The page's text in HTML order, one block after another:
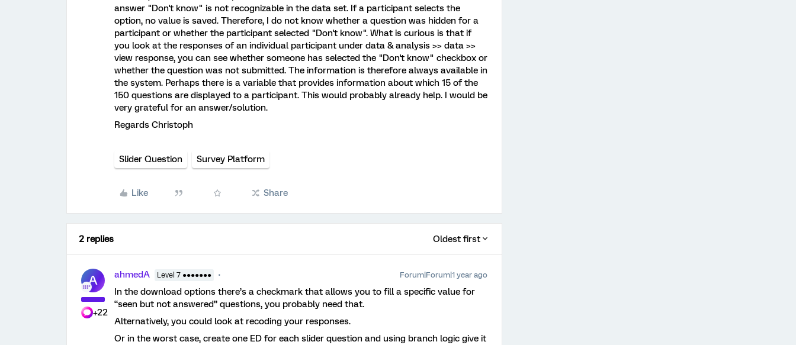
answer "Don't know" is not recognizable in the data set. If a participant selects the
option, no value is saved. Therefore, I do not know whether a question was hidden for a
participant or whether the participant selected "Don't know". What is curious is that if
you look at the responses of an individual participant under data & analysis >> data >>
view response, you can see whether someone has selected the "Don't know" checkbox or
whether the question was not submitted. The information is therefore always available in
the system. Perhaps there is a variable that provides information about which 15 of the
150 questions are displayed to a participant. This would probably already help. I would be
very grateful for an answer/solution.
Regards Christoph
Slider Question Survey Platform
Like Share
2 replies Oldest first
A
+22
ahmedA Level 7 ●●●●●●● Forum|Forum|1 year ago
In the download options there’s a checkmark that allows you to fill a specific value for
“seen but not answered” questions, you probably need that.
Alternatively, you could look at recoding your responses.
Or in the worst case, create one ED for each slider question and using branch logic give it